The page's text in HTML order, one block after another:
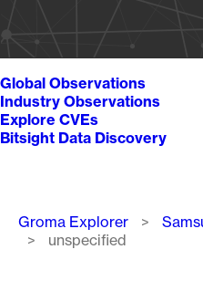
Global Observations
Industry Observations
Explore CVEs
Bitsight Data Discovery
Breadcrumb
Groma Explorer
unspecified